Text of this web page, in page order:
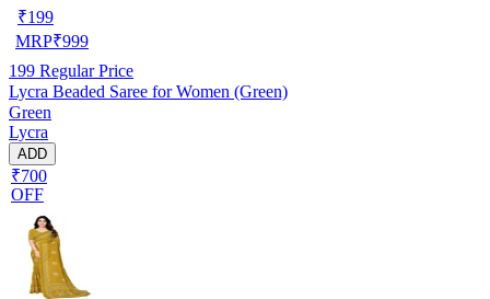
₹199
MRP₹999
199 Regular Price
Lycra Beaded Saree for Women (Green)
Green
Lycra
ADD
₹700
OFF